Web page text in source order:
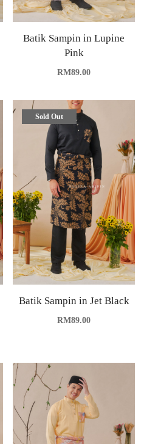
Batik Sampin in Lupine
Pink
RM89.00
Sold Out
Batik Sampin in Jet Black
RM89.00